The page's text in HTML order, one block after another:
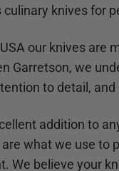
knives for
our knives are
Garretson, we
to detail,
addition to
what we use to
We believe your